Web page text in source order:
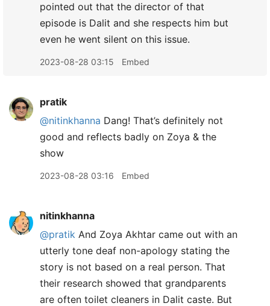
pointed out that the director of that
episode is Dalit and she respects him but
even he went silent on this issue.
2023-08-28 03:15 Embed
pratik
@nitinkhanna Dang! That’s definitely not
good and reflects badly on Zoya & the
show
2023-08-28 03:16 Embed
nitinkhanna
@pratik And Zoya Akhtar came out with an
utterly tone deaf non-apology stating the
story is not based on a real person. That
their research showed that grandparents
are often toilet cleaners in Dalit caste. But